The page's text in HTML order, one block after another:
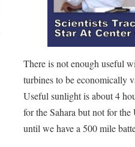
There is not enough useful
turbines to be economically
Useful sunlight is about 4
for the Sahara but not for
until we have a 500 mile